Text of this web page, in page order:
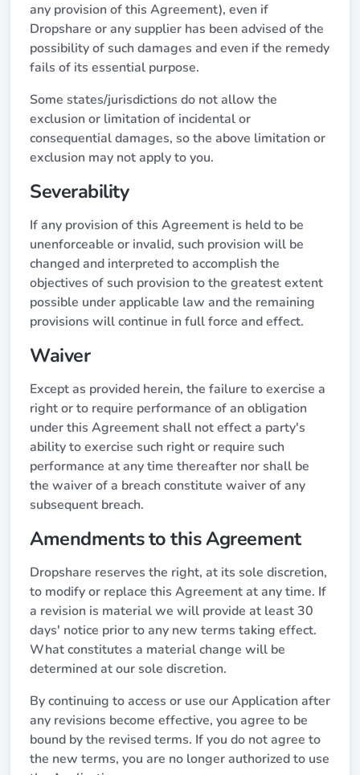
any provision of this Agreement), even if
Dropshare or any supplier has been advised of the
possibility of such damages and even if the remedy
fails of its essential purpose.
Some states/jurisdictions do not allow the
exclusion or limitation of incidental or
consequential damages, so the above limitation or
exclusion may not apply to you.
Severability
If any provision of this Agreement is held to be
unenforceable or invalid, such provision will be
changed and interpreted to accomplish the
objectives of such provision to the greatest extent
possible under applicable law and the remaining
provisions will continue in full force and effect.
Waiver
Except as provided herein, the failure to exercise a
right or to require performance of an obligation
under this Agreement shall not effect a party's
ability to exercise such right or require such
performance at any time thereafter nor shall be
the waiver of a breach constitute waiver of any
subsequent breach.
Amendments to this Agreement
Dropshare reserves the right, at its sole discretion,
to modify or replace this Agreement at any time. If
a revision is material we will provide at least 30
days' notice prior to any new terms taking effect.
What constitutes a material change will be
determined at our sole discretion.
By continuing to access or use our Application after
any revisions become effective, you agree to be
bound by the revised terms. If you do not agree to
the new terms, you are no longer authorized to use